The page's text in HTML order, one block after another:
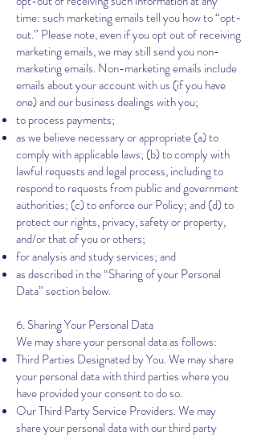
time: such marketing emails tell you how to “opt-
out.” Please note, even if you opt out of receiving
marketing emails, we may still send you non-
marketing emails. Non-marketing emails include
emails about your account with us (if you have
one) and our business dealings with you;
to process payments;
as we believe necessary or appropriate (a) to
comply with applicable laws; (b) to comply with
lawful requests and legal process, including to
respond to requests from public and government
authorities; (c) to enforce our Policy; and (d) to
protect our rights, privacy, safety or property,
and/or that of you or others;
for analysis and study services; and
as described in the “Sharing of your Personal
Data” section below.
6. ​​Sharing Your Personal Data
We may share your personal data as follows:
Third Parties Designated by You. We may share
your personal data with third parties where you
have provided your consent to do so.
Our Third Party Service Providers. We may
share your personal data with our third party